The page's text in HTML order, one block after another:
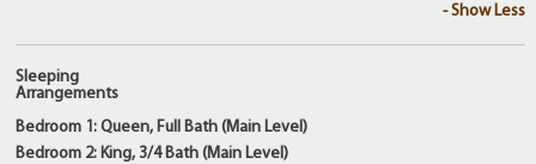
- Show Less
Sleeping
Arrangements
Bedroom 1: Queen, Full Bath (Main Level)
Bedroom 2: King, 3/4 Bath (Main Level)